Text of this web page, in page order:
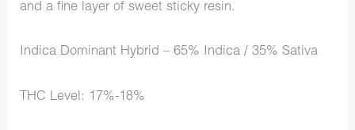
and a fine layer of sweet sticky resin.
Indica Dominant Hybrid – 65% Indica / 35% Sativa
THC Level: 17%-18%